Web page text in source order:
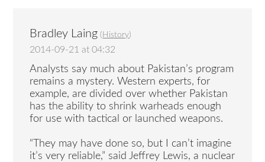
Bradley Laing ( History)
2014-09-21 at 04:32
Analysts say much about Pakistan’s program
remains a mystery. Western experts, for
example, are divided over whether Pakistan
has the ability to shrink warheads enough
for use with tactical or launched weapons.
“They may have done so, but I can’t imagine
it’s very reliable,” said Jeffrey Lewis, a nuclear